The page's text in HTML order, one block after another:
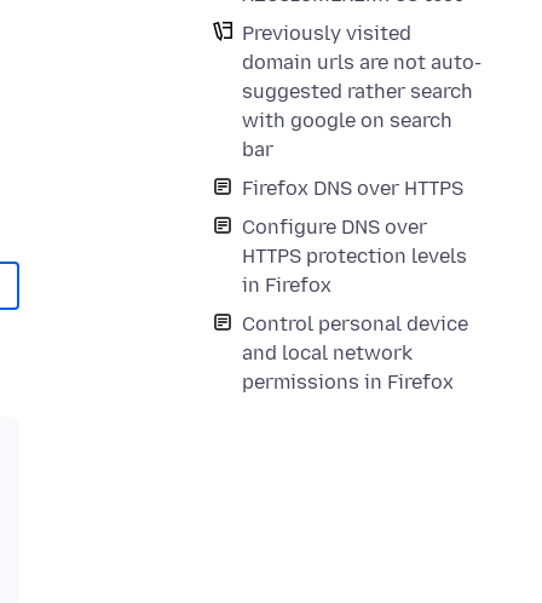
Previously visited
domain urls are not auto-
suggested rather search
with google on search
bar
Firefox DNS over HTTPS
Configure DNS over
HTTPS protection levels
in Firefox
Control personal device
and local network
permissions in Firefox